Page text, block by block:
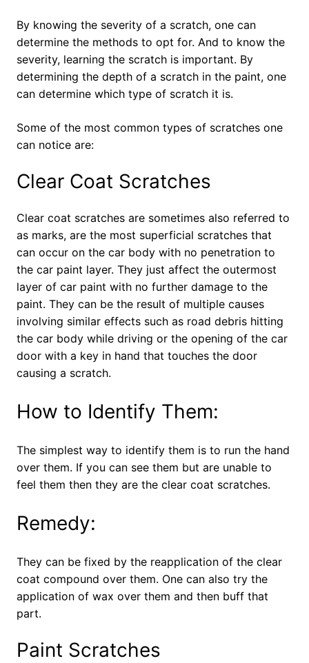
By knowing the severity of a scratch, one can
determine the methods to opt for. And to know the
severity, learning the scratch is important. By
determining the depth of a scratch in the paint, one
can determine which type of scratch it is.
Some of the most common types of scratches one
can notice are:
Clear Coat Scratches
Clear coat scratches are sometimes also referred to
as marks, are the most superficial scratches that
can occur on the car body with no penetration to
the car paint layer. They just affect the outermost
layer of car paint with no further damage to the
paint. They can be the result of multiple causes
involving similar effects such as road debris hitting
the car body while driving or the opening of the car
door with a key in hand that touches the door
causing a scratch.
How to Identify Them:
The simplest way to identify them is to run the hand
over them. If you can see them but are unable to
feel them then they are the clear coat scratches.
Remedy:
They can be fixed by the reapplication of the clear
coat compound over them. One can also try the
application of wax over them and then buff that
part.
Paint Scratches